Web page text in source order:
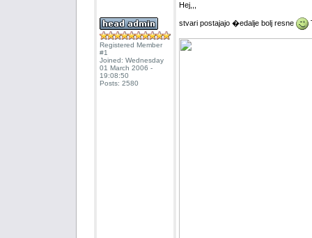
Registered Member
#1
Joined: Wednesday
01 March 2006 -
19:08:50
Posts: 2580
Hej,,,
stvari postajajo �edalje bolj resne